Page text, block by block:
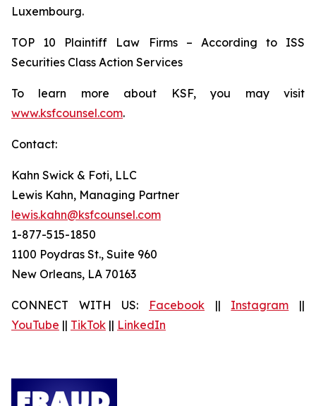
Luxembourg.
TOP 10 Plaintiff Law Firms – According to ISS
Securities Class Action Services
To learn more about KSF, you may visit
www.ksfcounsel.com.
Contact:
Kahn Swick & Foti, LLC
Lewis Kahn, Managing Partner
lewis.kahn@ksfcounsel.com
1-877-515-1850
1100 Poydras St., Suite 960
New Orleans, LA 70163
CONNECT WITH US: Facebook || Instagram ||
YouTube || TikTok || LinkedIn